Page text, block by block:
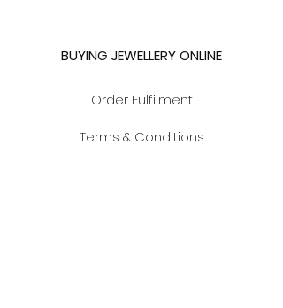
BUYING JEWELLERY ONLINE
Order Fulfilment
Terms & Conditions